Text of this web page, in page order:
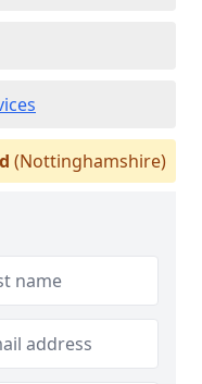
(Nottinghamshire)